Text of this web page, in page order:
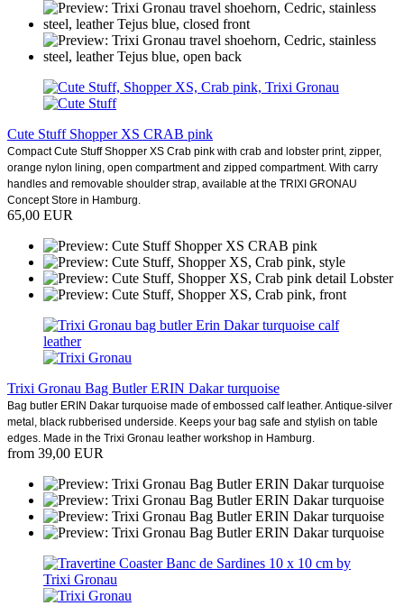
Cute Stuff Shopper XS CRAB pink
Compact Cute Stuff Shopper XS Crab pink with crab and lobster print, zipper,
orange nylon lining, open compartment and zipped compartment. With carry
handles and removable shoulder strap, available at the TRIXI GRONAU
Concept Store in Hamburg.
65,00 EUR
Trixi Gronau Bag Butler ERIN Dakar turquoise
Bag butler ERIN Dakar turquoise made of embossed calf leather. Antique-silver
metal, black rubberised underside. Keeps your bag safe and stylish on table
edges. Made in the Trixi Gronau leather workshop in Hamburg.
from 39,00 EUR